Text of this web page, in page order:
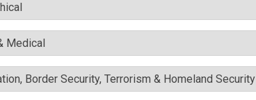
Medical
Border Security, Terrorism & Homeland Security